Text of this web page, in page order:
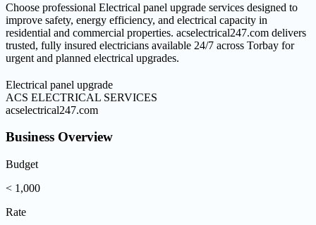
Choose professional Electrical panel upgrade services designed to
improve safety, energy efficiency, and electrical capacity in
residential and commercial properties. acselectrical247.com delivers
trusted, fully insured electricians available 24/7 across Torbay for
urgent and planned electrical upgrades.
Electrical panel upgrade
ACS ELECTRICAL SERVICES
acselectrical247.com
Business Overview
Budget
< 1,000
Rate